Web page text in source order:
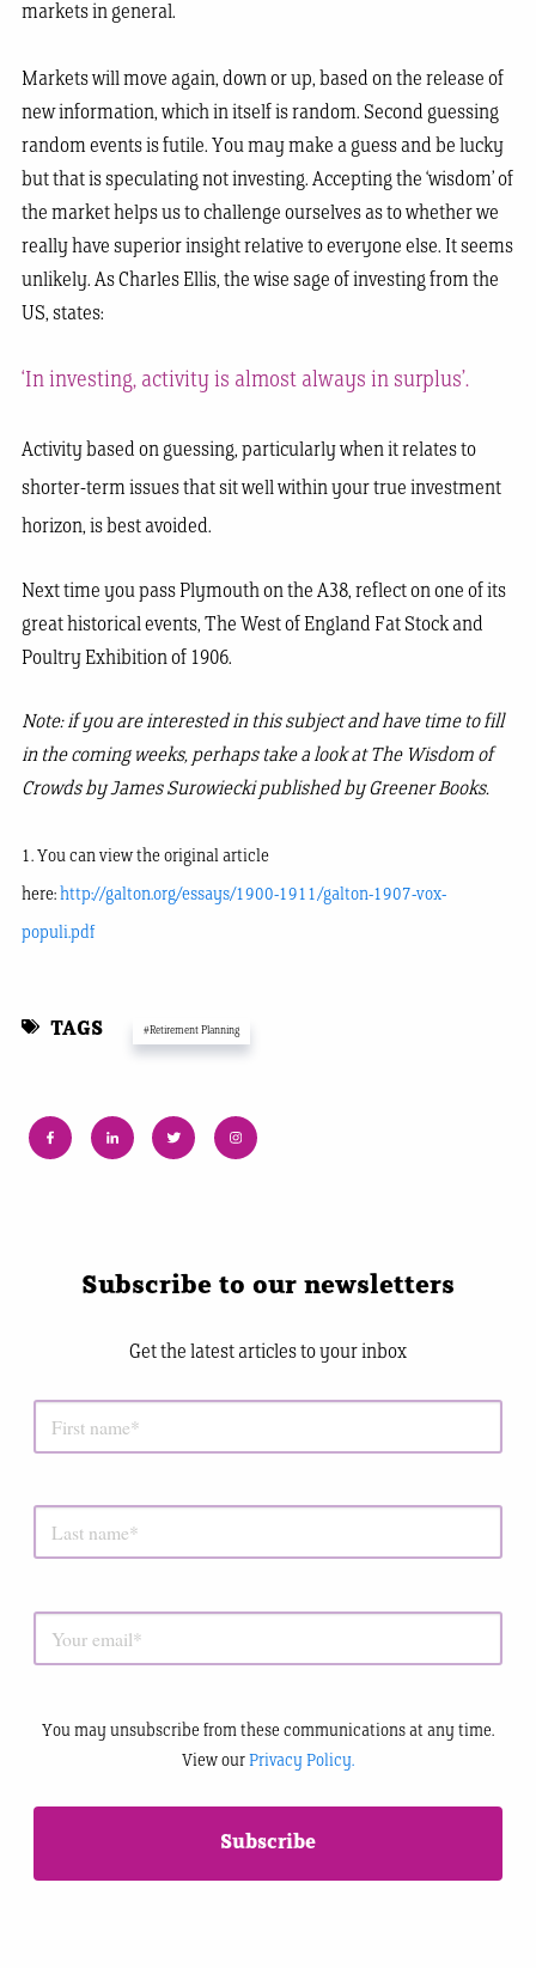
markets in general.
Markets will move again, down or up, based on the release of
new information, which in itself is random. Second guessing
random events is futile. You may make a guess and be lucky
but that is speculating not investing. Accepting the ‘wisdom’ of
the market helps us to challenge ourselves as to whether we
really have superior insight relative to everyone else. It seems
unlikely. As Charles Ellis, the wise sage of investing from the
US, states:
‘In investing, activity is almost always in surplus’.
Activity based on guessing, particularly when it relates to
shorter-term issues that sit well within your true investment
horizon, is best avoided.
Next time you pass Plymouth on the A38, reflect on one of its
great historical events, The West of England Fat Stock and
Poultry Exhibition of 1906.
Note: if you are interested in this subject and have time to fill
in the coming weeks, perhaps take a look at The Wisdom of
Crowds by James Surowiecki published by Greener Books.
1. You can view the original article
here: http://galton.org/essays/1900-1911/galton-1907-vox-
populi.pdf
TAGS #Retirement Planning
Subscribe to our newsletters
Get the latest articles to your inbox
You may unsubscribe from these communications at any time.
View our Privacy Policy.